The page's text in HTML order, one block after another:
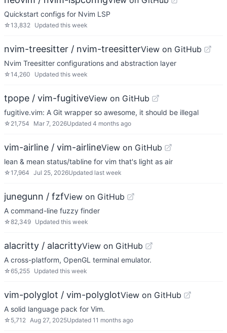
Quickstart configs for Nvim LSP
☆13,832 Updated this week
nvim-treesitter / nvim-treesitterView on GitHub
Nvim Treesitter configurations and abstraction layer
☆14,260 Updated this week
tpope / vim-fugitiveView on GitHub
fugitive.vim: A Git wrapper so awesome, it should be illegal
☆ 21,754 Mar 7, 2026Updated 4 months ago
vim-airline / vim-airlineView on GitHub
lean & mean status/tabline for vim that's light as air
☆17,964 Jul 25, 2026Updated last week
junegunn / fzfView on GitHub
A command-line fuzzy finder
☆82,349 Updated this week
alacritty / alacrittyView on GitHub
A cross-platform, OpenGL terminal emulator.
☆65,255 Updated this week
vim-polyglot / vim-polyglotView on GitHub
A solid language pack for Vim.
☆ 5,712 Aug 27, 2025Updated 11 months ago